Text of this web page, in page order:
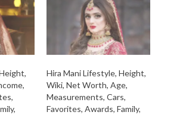
Hira Mani Lifestyle, Height,
Wiki, Net Worth, Age,
Measurements, Cars,
Favorites, Awards, Family,